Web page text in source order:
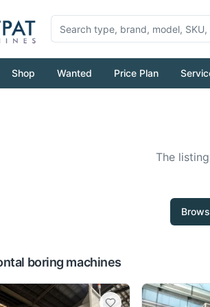
Shop Wanted Price Plan
The
boring machines